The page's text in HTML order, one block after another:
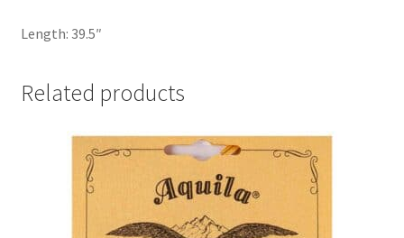
Length: 39.5″
Related products